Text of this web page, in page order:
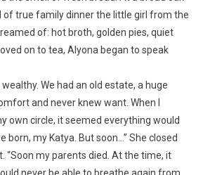
of true family dinner the little girl from the
of: hot broth, golden pies, quiet
on to tea, Alyona began to speak
We had an old estate, a huge
and never knew want. When I
own circle, it seemed everything would
born, my Katya. But soon…” She closed
“Soon my parents died. At the time, it